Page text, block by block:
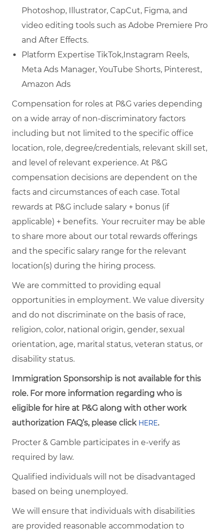
Photoshop, Illustrator, CapCut, Figma, and
video editing tools such as Adobe Premiere Pro
and After Effects.
Platform Expertise TikTok,Instagram Reels,
Meta Ads Manager, YouTube Shorts, Pinterest,
Amazon Ads
Compensation for roles at P&G varies depending
on a wide array of non-discriminatory factors
including but not limited to the specific office
location, role, degree/credentials, relevant skill set,
and level of relevant experience. At P&G
compensation decisions are dependent on the
facts and circumstances of each case. Total
rewards at P&G include salary + bonus (if
applicable) + benefits. Your recruiter may be able
to share more about our total rewards offerings
and the specific salary range for the relevant
location(s) during the hiring process.
We are committed to providing equal
opportunities in employment. We value diversity
and do not discriminate on the basis of race,
religion, color, national origin, gender, sexual
orientation, age, marital status, veteran status, or
disability status.
Immigration Sponsorship is not available for this
role. For more information regarding who is
eligible for hire at P&G along with other work
authorization FAQ’s, please click HERE.
Procter & Gamble participates in e-verify as
required by law.
Qualified individuals will not be disadvantaged
based on being unemployed.
We will ensure that individuals with disabilities
are provided reasonable accommodation to